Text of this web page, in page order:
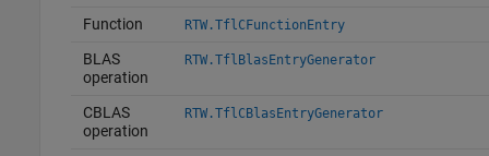
Function RTW.TflCFunctionEntry
BLAS
operation
RTW.TflBlasEntryGenerator
CBLAS
operation
RTW.TflCBlasEntryGenerator